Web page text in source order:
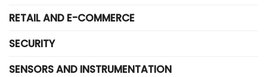
RETAIL AND E-COMMERCE
SECURITY
SENSORS AND INSTRUMENTATION